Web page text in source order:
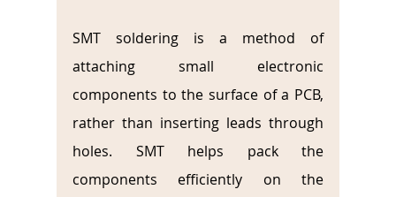
SMT soldering is a method of
attaching small electronic
components to the surface of a PCB,
rather than inserting leads through
holes. SMT helps pack the
components efficiently on the